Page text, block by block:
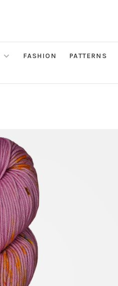
FASHION PATTERNS